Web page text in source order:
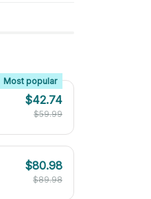
Most popular
$42.74
$59.99
$80.98
$89.98